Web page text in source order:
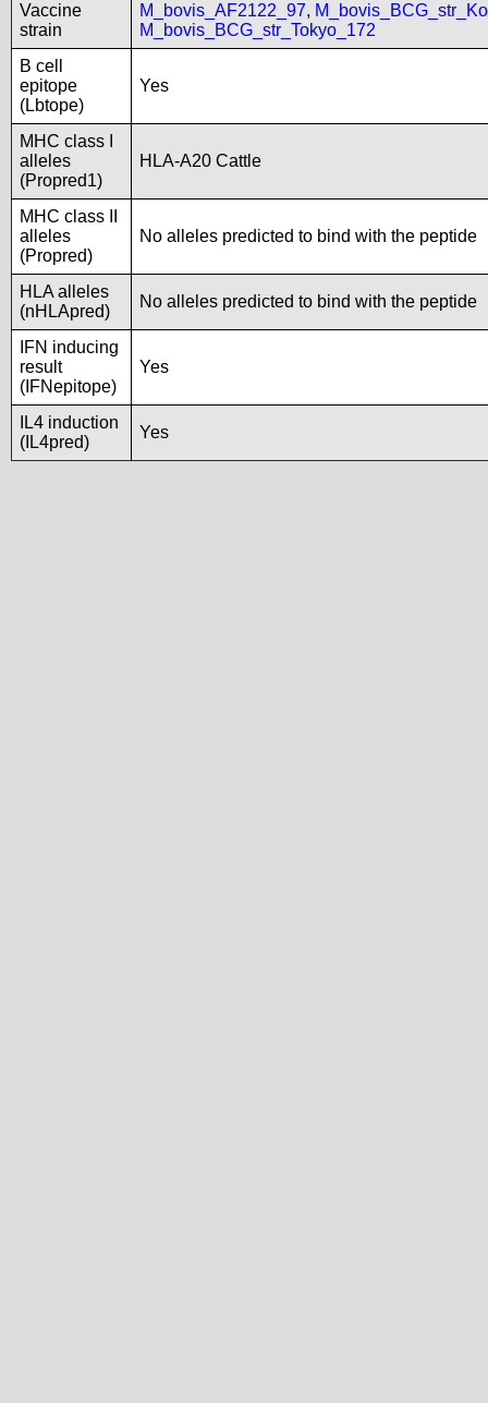
Vaccine
strain
M_bovis_AF2122_97,
M_bovis_BCG_str_Tokyo_172
B cell
epitope
(Lbtope)
Yes
MHC class I
alleles
(Propred1)
HLA-A20 Cattle
MHC class II
alleles
(Propred)
No alleles predicted to bind with the peptide
HLA alleles
(nHLApred)
No alleles predicted to bind with the peptide
IFN inducing
result
(IFNepitope)
Yes
IL4 induction
(IL4pred)
Yes